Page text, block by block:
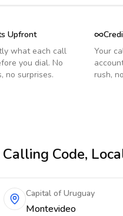
Upfront
what each call
you dial. No
no surprises.
Your
rush,
Calling Code,
Capital of Uruguay
Montevideo